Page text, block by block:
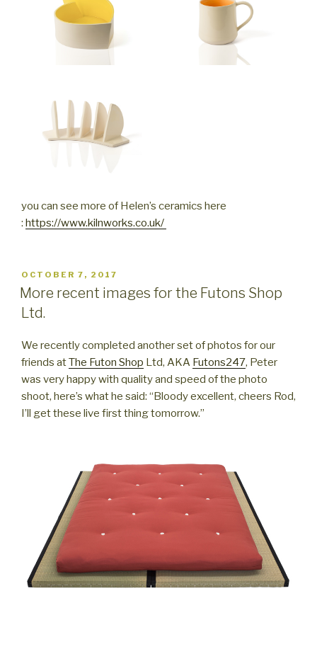
you can see more of Helen’s ceramics here
: https://www.kilnworks.co.uk/
POSTED
ON
OCTOBER 7, 2017
More recent images for the Futons Shop
Ltd.
We recently completed another set of photos for our
friends atThe Futon Shop Ltd, AKA Futons247, Peter
was very happy with quality and speed of the photo
shoot, here’s what he said: “Bloody excellent, cheers Rod,
I’ll get these live first thing tomorrow.”